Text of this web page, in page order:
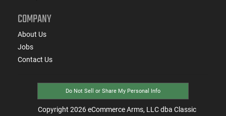
COMPANY
About Us
Jobs
Contact Us
Do Not Sell or Share My Personal Info
Copyright 2026eCommerce Arms, LLC dba Classic